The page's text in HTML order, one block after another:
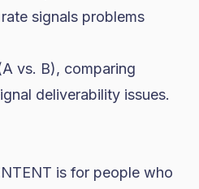
signals problems
vs. B), comparing
deliverability issues.
is for people who